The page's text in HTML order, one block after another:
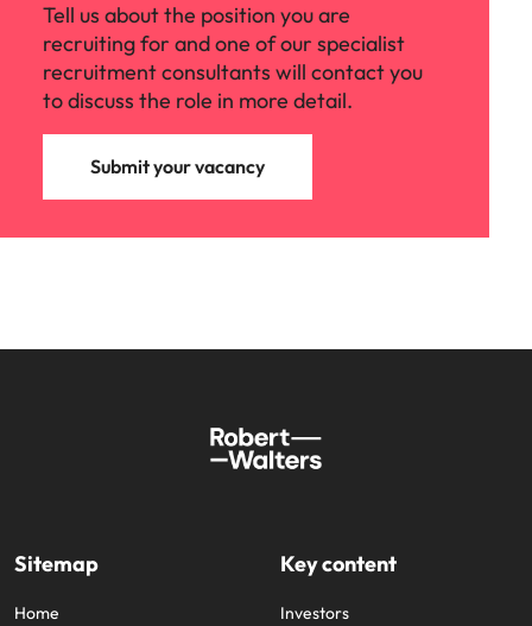
Tell us about the position you are
recruiting for and one of our specialist
recruitment consultants will contact you
to discuss the role in more detail.
Submit your vacancy
Sitemap
Home
Key content
Investors